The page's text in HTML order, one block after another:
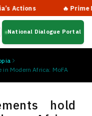
🔥 Prime
National Dialogue Portal
in Modern Africa: MoFA
hold